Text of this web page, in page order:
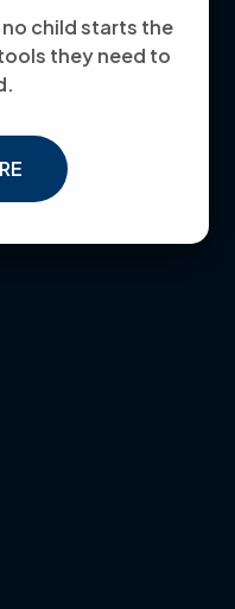
child starts the
they need to